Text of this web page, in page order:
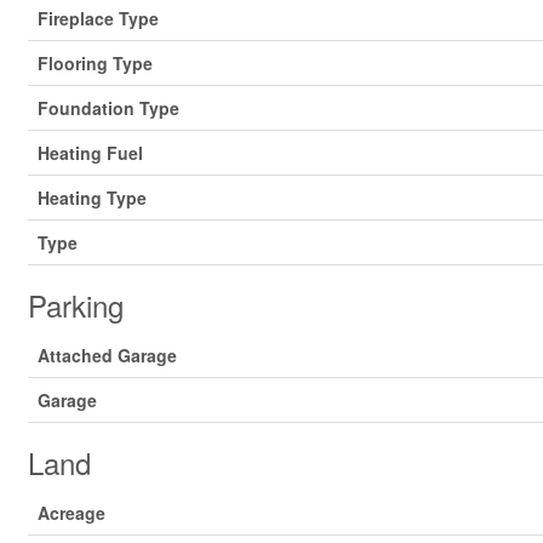
Fireplace Type
Flooring Type
Foundation Type
Heating Fuel
Heating Type
Type
Parking
Attached Garage
Garage
Land
Acreage